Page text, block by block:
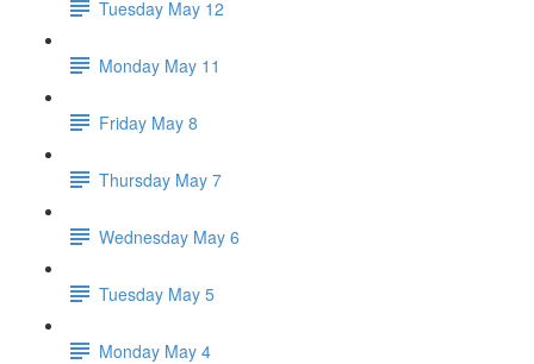
Tuesday May 12
Monday May 11
Friday May 8
Thursday May 7
Wednesday May 6
Tuesday May 5
Monday May 4